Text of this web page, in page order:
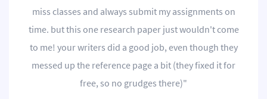
miss classes and always submit my assignments on
time. but this one research paper just wouldn't come
to me! your writers did a good job, even though they
messed up the reference page a bit (they fixed it for
free, so no grudges there)"